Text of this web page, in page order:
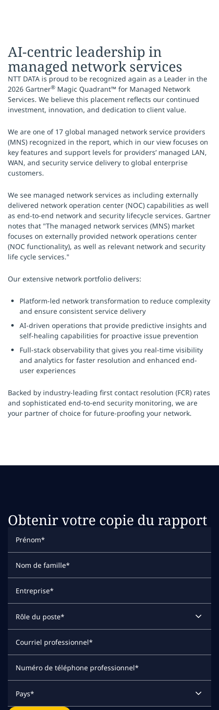
AI-centric leadership in
managed network services
NTT DATA is proud to be recognized again as a Leader in the
2026 Gartner® Magic Quadrant™ for Managed Network
Services. We believe this placement reflects our continued
investment, innovation, and dedication to client value.
We are one of 17 global managed network service providers
(MNS) recognized in the report, which in our view focuses on
key features and support levels for providers’ managed LAN,
WAN, and security service delivery to global enterprise
customers.
We see managed network services as including externally
delivered network operation center (NOC) capabilities as well
as end-to-end network and security lifecycle services. Gartner
notes that "The managed network services (MNS) market
focuses on externally provided network operations center
(NOC functionality), as well as relevant network and security
life cycle services."
Our extensive network portfolio delivers:
Platform-led network transformation to reduce complexity
and ensure consistent service delivery
AI-driven operations that provide predictive insights and
self-healing capabilities for proactive issue prevention
Full-stack observability that gives you real-time visibility
and analytics for faster resolution and enhanced end-
user experiences
Backed by industry-leading first contact resolution (FCR) rates
and sophisticated end-to-end security monitoring, we are
your partner of choice for future-proofing your network.
Obtenir votre copie du rapport
Prénom*
Nom de famille*
Entreprise*
Rôle du poste*
Courriel professionnel*
Numéro de téléphone professionnel*
Pays*